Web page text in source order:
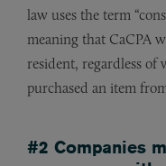
law uses the term
meaning that CaCPA
resident, regardless
purchased an item
#2 Companies